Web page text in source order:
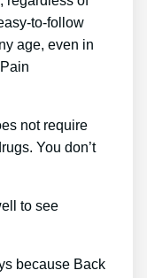
to-follow
age, even in
not require
You don’t
to see
because Back